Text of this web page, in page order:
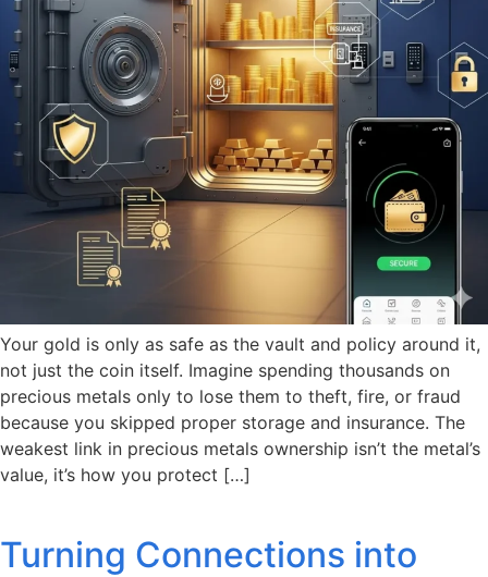
Your gold is only as safe as the vault and policy around it,
not just the coin itself. Imagine spending thousands on
precious metals only to lose them to theft, fire, or fraud
because you skipped proper storage and insurance. The
weakest link in precious metals ownership isn’t the metal’s
value, it’s how you protect […]
Turning Connections into